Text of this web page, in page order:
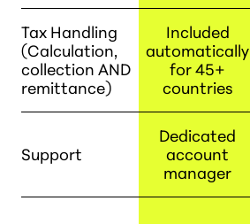
Tax Handling
(Calculation,
collection AND
remittance)
Included
automatically
for 45+
countries
Support
Dedicated
account
manager